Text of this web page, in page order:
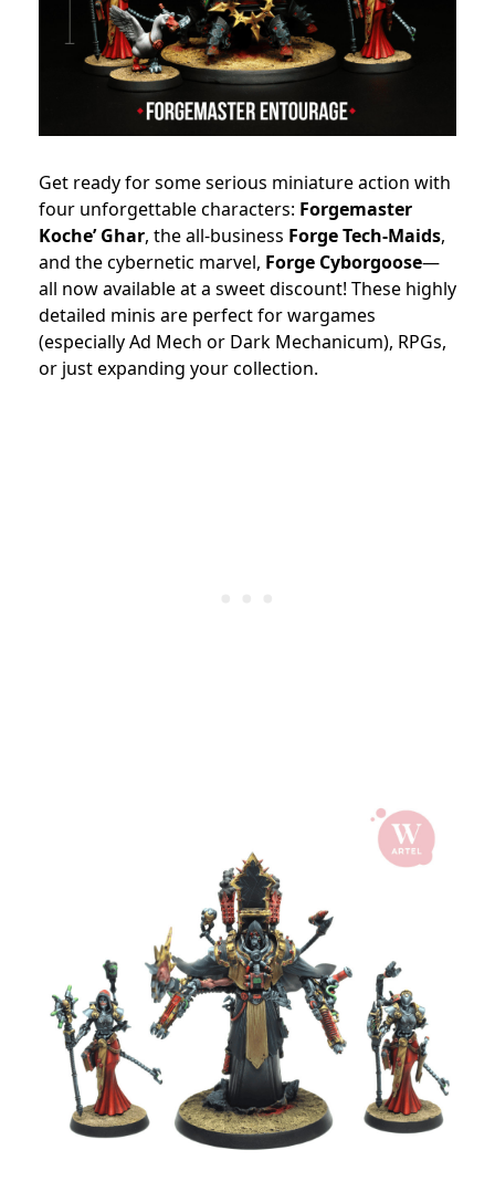
Get ready for some serious miniature action with
four unforgettable characters: Forgemaster
Koche’ Ghar, the all-business Forge Tech-Maids,
and the cybernetic marvel, Forge Cyborgoose—
all now available at a sweet discount! These highly
detailed minis are perfect for wargames
(especially Ad Mech or Dark Mechanicum), RPGs,
or just expanding your collection.